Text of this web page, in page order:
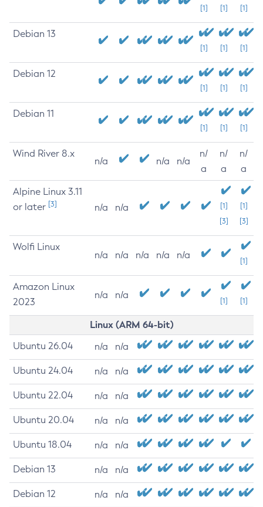
[1] [1] [1]
Debian 13
[1] [1] [1]
Debian 12
[1] [1] [1]
Debian 11
[1] [1] [1]
Wind River 8.x
n/a n/a n/a
n/
a
n/
a
n/
a
Alpine Linux 3.11
or later [3] n/a n/a
[1]
[3]
[1]
[3]
Wolfi Linux
n/a n/a n/a n/a n/a
[1]
Amazon Linux
2023
n/a n/a
[1] [1]
Linux (ARM 64-bit)
Ubuntu 26.04 n/a n/a
Ubuntu 24.04 n/a n/a
Ubuntu 22.04 n/a n/a
Ubuntu 20.04 n/a n/a
Ubuntu 18.04 n/a n/a
Debian 13 n/a n/a
Debian 12 n/a n/a